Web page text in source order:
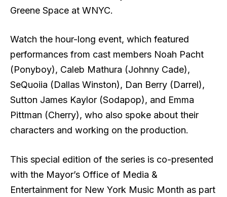
Greene Space at WNYC.
Watch the hour-long event, which featured
performances from cast members Noah Pacht
(Ponyboy), Caleb Mathura (Johnny Cade),
SeQuoiia (Dallas Winston), Dan Berry (Darrel),
Sutton James Kaylor (Sodapop), and Emma
Pittman (Cherry), who also spoke about their
characters and working on the production.
This special edition of the series is co-presented
with the Mayor’s Office of Media &
Entertainment for New York Music Month as part